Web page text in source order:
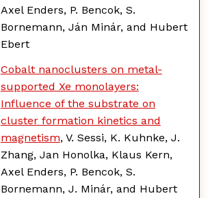
Axel Enders, P. Bencok, S.
Bornemann, Ján Minár, and Hubert
Ebert
Cobalt nanoclusters on metal-
supported Xe monolayers:
Influence of the substrate on
cluster formation kinetics and
magnetism, V. Sessi, K. Kuhnke, J.
Zhang, Jan Honolka, Klaus Kern,
Axel Enders, P. Bencok, S.
Bornemann, J. Minár, and Hubert